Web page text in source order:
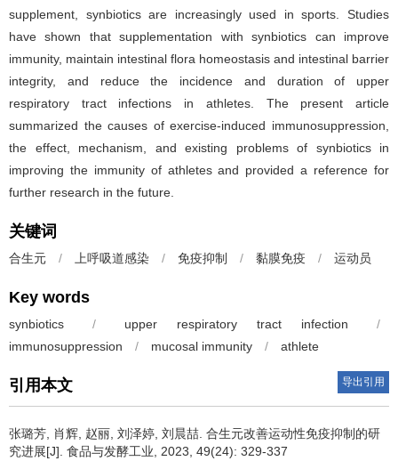
supplement, synbiotics are increasingly used in sports. Studies
have shown that supplementation with synbiotics can improve
immunity, maintain intestinal flora homeostasis and intestinal barrier
integrity, and reduce the incidence and duration of upper
respiratory tract infections in athletes. The present article
summarized the causes of exercise-induced immunosuppression,
the effect, mechanism, and existing problems of synbiotics in
improving the immunity of athletes and provided a reference for
further research in the future.
关键词
合生元 / 上呼吸道感染 / 免疫抑制 / 黏膜免疫 / 运动员
Key words
synbiotics / upper respiratory tract infection
/
immunosuppression
/ mucosal immunity / athlete
引用本文 导出引用
张璐芳 肖辉 赵丽 刘泽婷 刘晨喆 合生元改善运动性免疫抑制的研
究进展[J]. 食品与发酵工业, 2023, 49(24): 329-337